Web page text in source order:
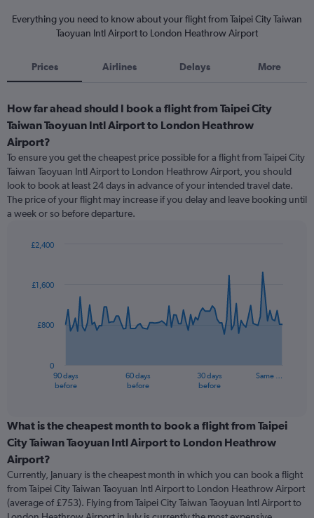
Everything you need to know about your flight from Taipei City Taiwan
Taoyuan Intl Airport to London Heathrow Airport
Prices Airlines Delays More
How far ahead should I book a flight from Taipei City
Taiwan Taoyuan Intl Airport to London Heathrow
Airport?
To ensure you get the cheapest price possible for a flight from Taipei City
Taiwan Taoyuan Intl Airport to London Heathrow Airport, you should
look to book at least 24 days in advance of your intended travel date.
The price of your flight may increase if you delay and leave booking until
a week or so before departure.
91
data
The
categories.
Range:
91
categories.
The
chart
has
90 days
before
60 days
before
30 days
before
Same …
0
£800
£1,600
£2,400
What is the cheapest month to book a flight from Taipei
City Taiwan Taoyuan Intl Airport to London Heathrow
Airport?
Currently, January is the cheapest month in which you can book a flight
from Taipei City Taiwan Taoyuan Intl Airport to London Heathrow Airport
(average of £753). Flying from Taipei City Taiwan Taoyuan Intl Airport to